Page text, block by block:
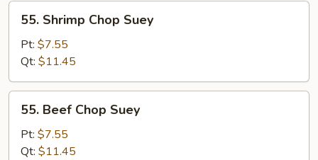
55.
Shrimp
Chop
Suey
55. Shrimp Chop Suey
Pt: $7.55
Qt: $11.45
55.
Beef
Chop
Suey
55. Beef Chop Suey
Pt: $7.55
Qt: $11.45